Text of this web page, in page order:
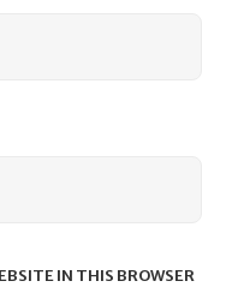
IN THIS BROWSER